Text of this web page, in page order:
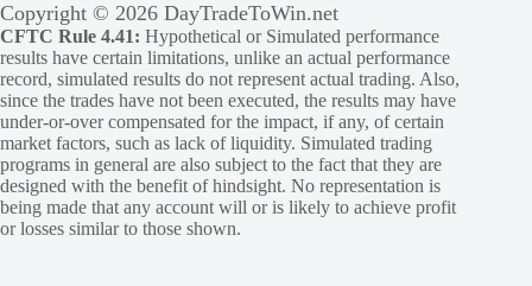
Copyright © 2026 DayTradeToWin.net
CFTC Rule 4.41: Hypothetical or Simulated performance
results have certain limitations, unlike an actual performance
record, simulated results do not represent actual trading. Also,
since the trades have not been executed, the results may have
under-or-over compensated for the impact, if any, of certain
market factors, such as lack of liquidity. Simulated trading
programs in general are also subject to the fact that they are
designed with the benefit of hindsight. No representation is
being made that any account will or is likely to achieve profit
or losses similar to those shown.